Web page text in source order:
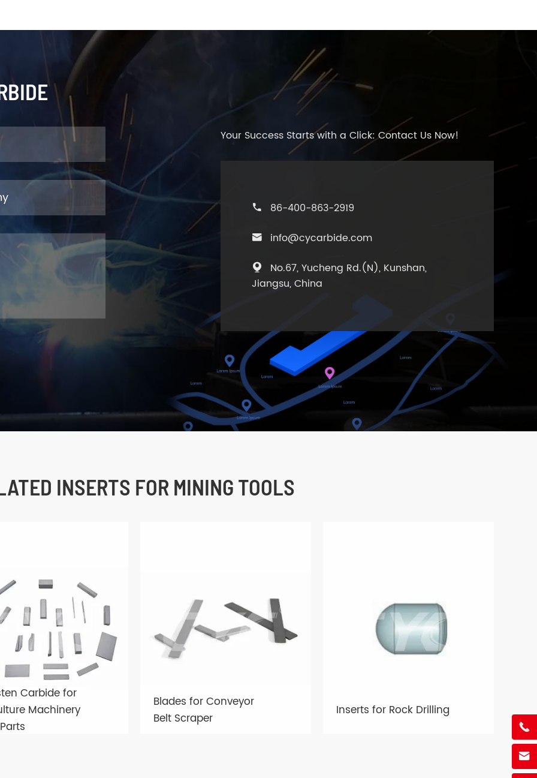
Your Success Starts with a Click: Contact Us Now!
 86-400-863-2919
 info@cycarbide.com

No.67, Yucheng Rd.(N), Kunshan,
Jiangsu, China
INSERTS FOR MINING TOOLS
Carbide for
Machinery
Blades for Conveyor
Belt Scraper
Inserts for Rock Drilling

